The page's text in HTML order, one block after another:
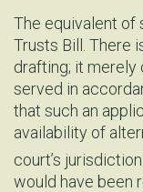
The equivalent of
Trusts Bill. There
drafting; it merely
served in
that such an
availability of
court’s jurisdiction.
would have been